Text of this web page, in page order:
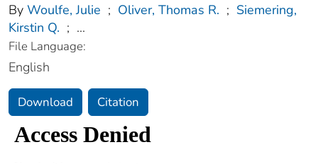
By Woulfe, Julie ; Oliver, Thomas R. ; Siemering,
Kirstin Q. ; ...
File Language:
English
Download Citation